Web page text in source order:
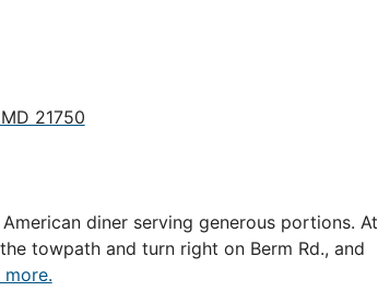
21750
diner serving generous portions. At
towpath and turn right on Berm Rd., and
more.